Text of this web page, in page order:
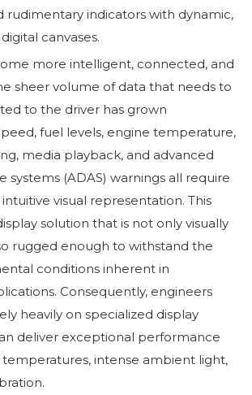
rudimentary indicators with dynamic,
canvases.
more intelligent, connected, and
sheer volume of data that needs to
to the driver has grown
fuel levels, engine temperature,
media playback, and advanced
systems (ADAS) warnings all require
visual representation. This
solution that is not only visually
rugged enough to withstand the
conditions inherent in
Consequently, engineers
heavily on specialized display
deliver exceptional performance
intense ambient light,